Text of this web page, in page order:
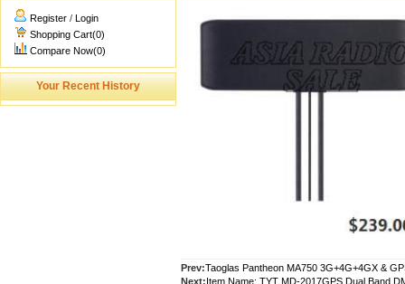
Register / Login
Shopping Cart(0)
Compare Now(0)
Your Recent History
Prev:Taoglas Pantheon MA750 3G+4G+4GX &
Next:Item Name: TYT MD-2017GPS Dual Band